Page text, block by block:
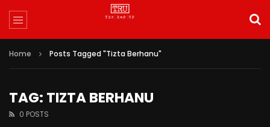
Home Posts Tagged "Tizta Berhanu"
TAG: TIZTA BERHANU
0 POSTS